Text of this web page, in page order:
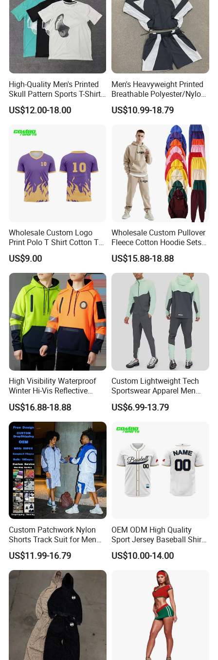
High-Quality Men's Printed
Skull Pattern Sports T-Shirt
Set, Made of 100%
Polyester Fine-Spun Fabric,
Drying, Eco-Friendly Shorts
US$12.00-18.00
Men's Heavyweight Printed
Breathable Polyester/Nylon
Track Suits Custom 3m
Reflective Streetwear
Windbreaker Jacket Shorts
Set Sportswear Jogging
Trap Tracksuit
US$10.99-18.79
Wholesale Custom Logo
Print Polo T Shirt Cotton T
Shirt Men's T Shirt Plain T
Shirt Athletic Running T
Shirts Polyester Dry Fit Gym
Ftitness Men T Shirts
US$9.00
Wholesale Custom Pullover
Fleece Cotton Hoodie Sets
Men Blank Heavyweight
Men Oversized Hoodies
Pants Tracksuit Sweat Suits
US$15.88-18.88
High Visibility Waterproof
Winter Hi-Vis Reflective
Hooded Sports Sweatshirt
Wholesale
US$16.88-18.88
Custom Lightweight Tech
Sportswear Apparel Men
Slim Fit Gym Training Wear
Breathable Windbreaker
2piece Tracksuit
US$6.99-13.79
Custom Patchwork Nylon
Shorts Track Suit for Men
Outfit Hooded Jacket
Sweatpants 2 Piece
Jogging Set Boxy Fit
Streetwear Windbreaker
Trap Tracksuit
US$11.99-16.79
OEM ODM High Quality
Sport Jersey Baseball Shirt
Jersey Softball Jersey
Breathable Baseball T Shirt
Quick Dry Custom Baseball
US$10.00-14.00